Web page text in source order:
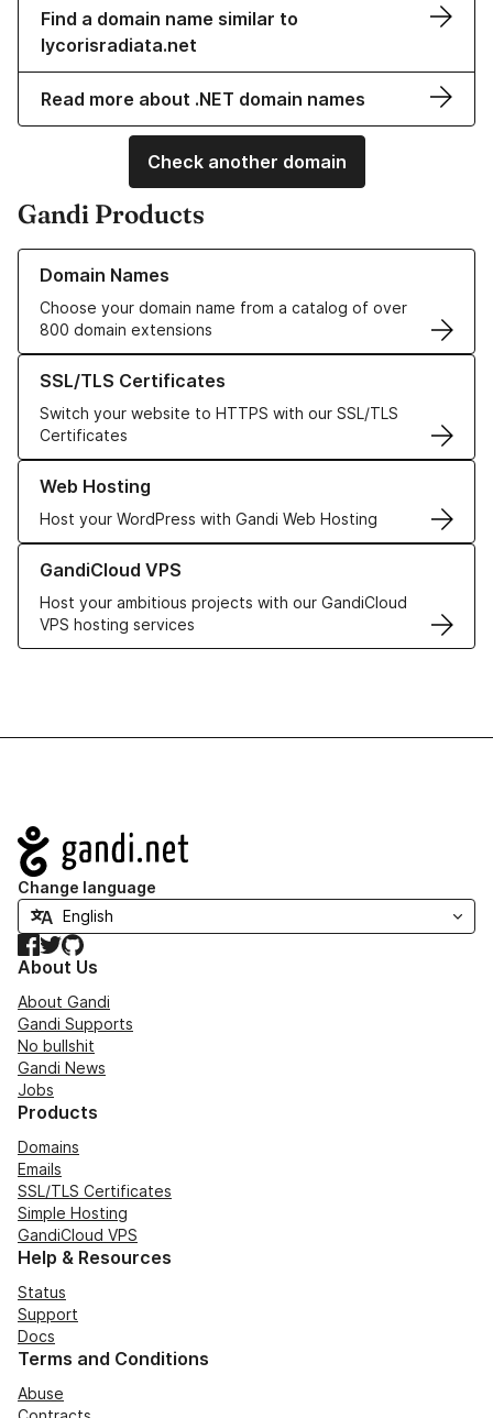
Find a domain name similar to
lycorisradiata.net
Read more about .NET domain names
Check another domain
Gandi Products
Domain Names
Choose your domain name from a catalog of over
800 domain extensions
Learn more about our Domain Names
SSL/TLS Certificates
Switch your website to HTTPS with our SSL/TLS
Certificates
Learn more about our SSL/TLS Certificates
Web Hosting
Host your WordPress with Gandi Web Hosting
Learn more about our Web Hosting solutions
GandiCloud VPS
Host your ambitious projects with our GandiCloud
VPS hosting services
Learn more about GandiCloud VPS
Navigation
Change language
Facebook
TwitterGitHub
About Us
About Gandi
Gandi Supports
No bullshit
Gandi News
Jobs
Products
Domains
Emails
SSL/TLS Certificates
Simple Hosting
GandiCloud VPS
Help & Resources
Status
Support
Docs
Terms and Conditions
Abuse